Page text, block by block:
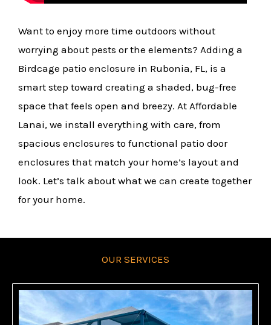
Want to enjoy more time outdoors without
worrying about pests or the elements? Adding a
Birdcage patio enclosure in Rubonia, FL, is a
smart step toward creating a shaded, bug-free
space that feels open and breezy. At Affordable
Lanai, we install everything with care, from
spacious enclosures to functional patio door
enclosures that match your home’s layout and
look. Let’s talk about what we can create together
for your home.
OUR SERVICES